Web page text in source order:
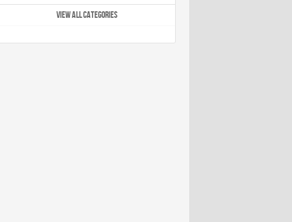
VIEW ALL CATEGORIES